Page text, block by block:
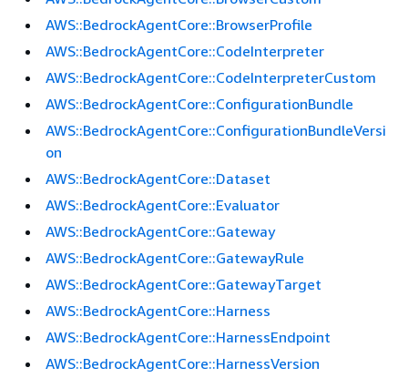
AWS::BedrockAgentCore::BrowserProfile
AWS::BedrockAgentCore::CodeInterpreter
AWS::BedrockAgentCore::CodeInterpreterCustom
AWS::BedrockAgentCore::ConfigurationBundle
AWS::BedrockAgentCore::ConfigurationBundleVersi
on
AWS::BedrockAgentCore::Dataset
AWS::BedrockAgentCore::Evaluator
AWS::BedrockAgentCore::Gateway
AWS::BedrockAgentCore::GatewayRule
AWS::BedrockAgentCore::GatewayTarget
AWS::BedrockAgentCore::Harness
AWS::BedrockAgentCore::HarnessEndpoint
AWS::BedrockAgentCore::HarnessVersion